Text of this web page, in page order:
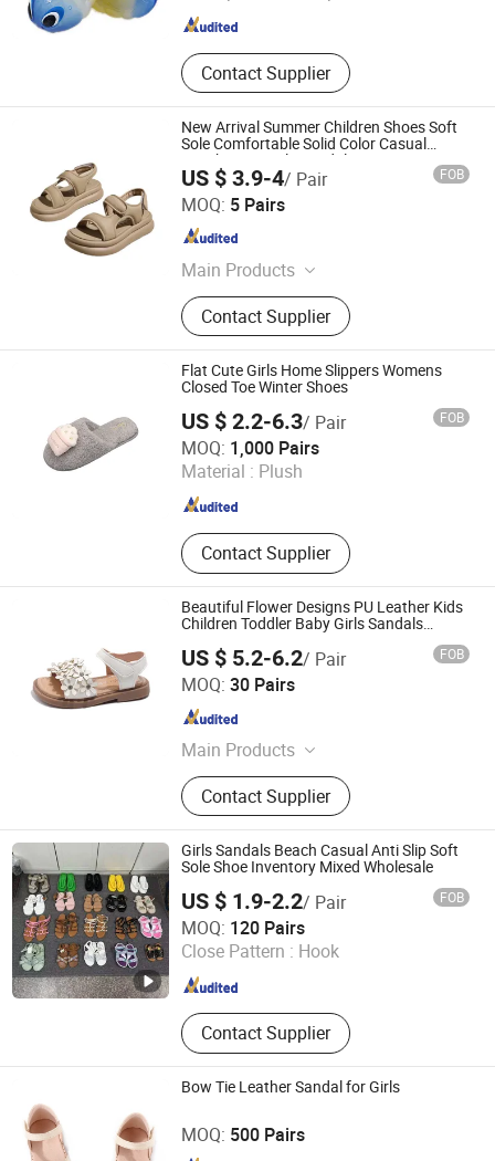
Contact Supplier
New Arrival Summer Children Shoes Soft
Sole Comfortable Solid Color Casual
Beach Boys Girls Sandals
US $ 3.9-4/ Pair FOB
MOQ: 5 Pairs
Main Products
Baby Wear, Baby Cloth, Diaper Bibs,
Baby Rompers
Contact Supplier
Shanghai Hexuan Baby Products Co., Ltd.
Shanghai , China
Flat Cute Girls Home Slippers Womens
Closed Toe Winter Shoes
US $ 2.2-6.3/ Pair FOB
MOQ: 1,000 Pairs
Material : Plush
Contact Supplier
Yangzhou Sinomint Commodity Co., Ltd.
Since 2017
Beautiful Flower Designs PU Leather Kids
Children Toddler Baby Girls Sandals
US $ 5.2-6.2/ Pair FOB
MOQ: 30 Pairs
Main Products
Baby Shoes, Kids Shoes
Contact Supplier
Zhejiang Miyue Shoes Co., Ltd
Girls Sandals Beach Casual Anti Slip Soft
Sole Shoe Inventory Mixed Wholesale
US $ 1.9-2.2/ Pair FOB
MOQ: 120 Pairs
Close Pattern : Hook
Contact Supplier
Guangzhou Blm Import and Export Trading Co., Ltd.
Guangdong , China Since 2025
Bow Tie Leather Sandal for Girls
MOQ: 500 Pairs
Cangnan Hongtu Trading Co., Ltd.